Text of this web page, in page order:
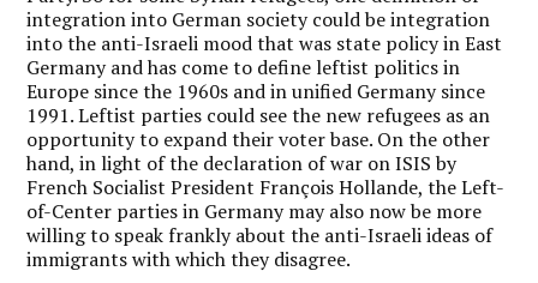
integration into German society could be integration
into the anti-Israeli mood that was state policy in East
Germany and has come to define leftist politics in
Europe since the 1960s and in unified Germany since
1991. Leftist parties could see the new refugees as an
opportunity to expand their voter base. On the other
hand, in light of the declaration of war on ISIS by
French Socialist President François Hollande, the Left-
of-Center parties in Germany may also now be more
willing to speak frankly about the anti-Israeli ideas of
immigrants with which they disagree.